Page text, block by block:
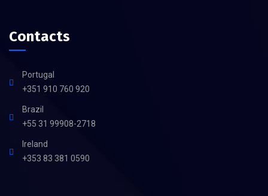
Contacts
Portugal
+351 910 760 920
Brazil
+55 31 99908-2718
Ireland
+353 83 381 0590